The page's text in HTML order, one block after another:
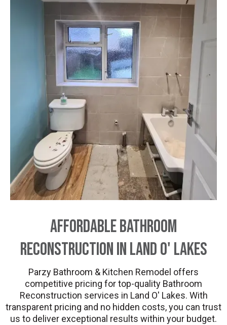
Affordable Bathroom
Reconstruction in Land O' Lakes
Parzy Bathroom & Kitchen Remodel offers
competitive pricing for top-quality Bathroom
Reconstruction services in Land O' Lakes. With
transparent pricing and no hidden costs, you can trust
us to deliver exceptional results within your budget.